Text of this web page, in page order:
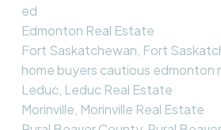
ed
Edmonton Real Estate
Fort Saskatchewan, Fort
home buyers cautious edmonton
Leduc, Leduc Real Estate
Morinville, Morinville Real Estate